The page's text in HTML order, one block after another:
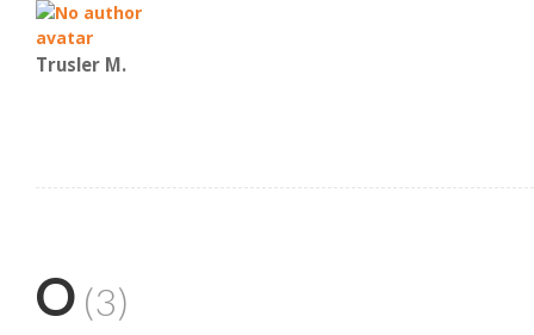
Trusler M.
O (3)